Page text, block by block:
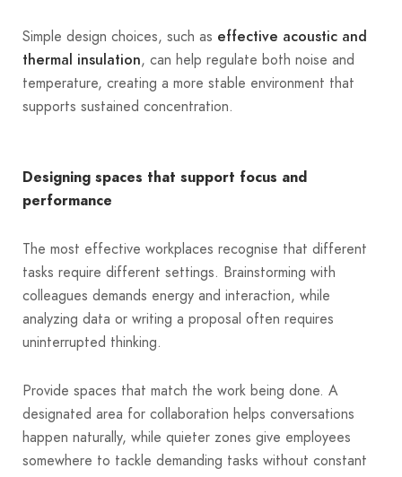
Simple design choices, such as effective acoustic and
thermal insulation, can help regulate both noise and
temperature, creating a more stable environment that
supports sustained concentration.
Designing spaces that support focus and
performance
The most effective workplaces recognise that different
tasks require different settings. Brainstorming with
colleagues demands energy and interaction, while
analyzing data or writing a proposal often requires
uninterrupted thinking.
Provide spaces that match the work being done. A
designated area for collaboration helps conversations
happen naturally, while quieter zones give employees
somewhere to tackle demanding tasks without constant